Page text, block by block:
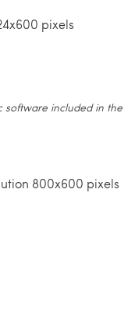
pixels
software included in the
800x600 pixels